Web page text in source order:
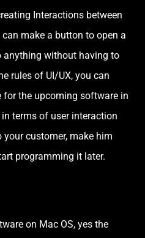
Interactions between
make a button to open a
anything without having to
rules of UI/UX, you can
the upcoming software in
terms of user interaction
customer, make him
programming it later.
on Mac OS, yes the